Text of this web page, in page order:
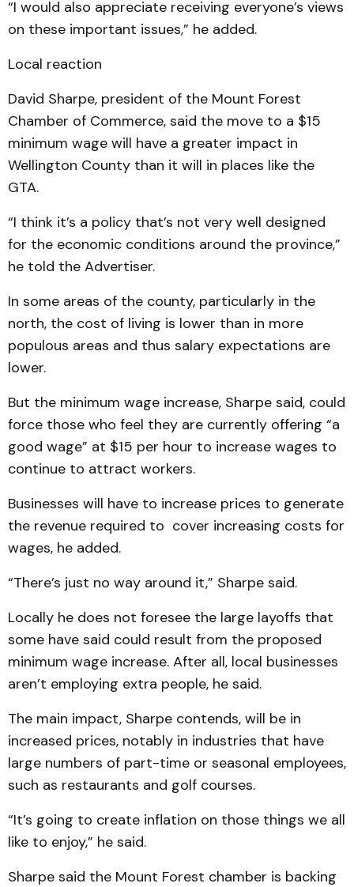
“I would also appreciate receiving everyone’s views
on these important issues,” he added.
Local reaction
David Sharpe, president of the Mount Forest
Chamber of Commerce, said the move to a $15
minimum wage will have a greater impact in
Wellington County than it will in places like the
GTA.
“I think it’s a policy that’s not very well designed
for the economic conditions around the province,”
he told the Advertiser.
In some areas of the county, particularly in the
north, the cost of living is lower than in more
populous areas and thus salary expectations are
lower.
But the minimum wage increase, Sharpe said, could
force those who feel they are currently offering “a
good wage” at $15 per hour to increase wages to
continue to attract workers.
Businesses will have to increase prices to generate
the revenue required to cover increasing costs for
wages, he added.
“There’s just no way around it,” Sharpe said.
Locally he does not foresee the large layoffs that
some have said could result from the proposed
minimum wage increase. After all, local businesses
aren’t employing extra people, he said.
The main impact, Sharpe contends, will be in
increased prices, notably in industries that have
large numbers of part-time or seasonal employees,
such as restaurants and golf courses.
“It’s going to create inflation on those things we all
like to enjoy,” he said.
Sharpe said the Mount Forest chamber is backing